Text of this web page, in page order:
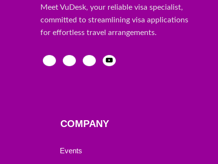
Meet VuDesk, your reliable visa specialist,
committed to streamlining visa applications
for effortless travel arrangements.
COMPANY
Events